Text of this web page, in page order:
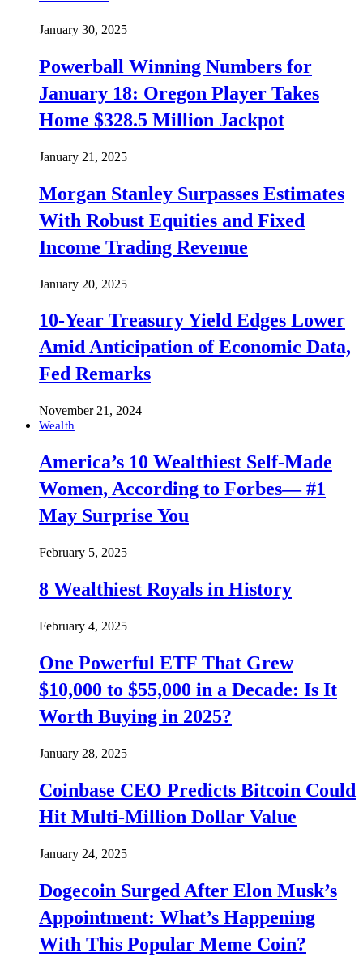
January 30, 2025
Powerball Winning Numbers for
January 18: Oregon Player Takes
Home $328.5 Million Jackpot
January 21, 2025
Morgan Stanley Surpasses Estimates
With Robust Equities and Fixed
Income Trading Revenue
January 20, 2025
10-Year Treasury Yield Edges Lower
Amid Anticipation of Economic Data,
Fed Remarks
November 21, 2024
Wealth
America’s 10 Wealthiest Self-Made
Women, According to Forbes— #1
May Surprise You
February 5, 2025
8 Wealthiest Royals in History
February 4, 2025
One Powerful ETF That Grew
$10,000 to $55,000 in a Decade: Is It
Worth Buying in 2025?
January 28, 2025
Coinbase CEO Predicts Bitcoin Could
Hit Multi-Million Dollar Value
January 24, 2025
Dogecoin Surged After Elon Musk’s
Appointment: What’s Happening
With This Popular Meme Coin?